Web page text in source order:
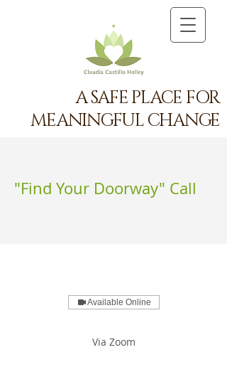
A SAFE PLACE FOR
MEANINGFUL CHANGE
"Find Your Doorway" Call
Available Online
Via Zoom